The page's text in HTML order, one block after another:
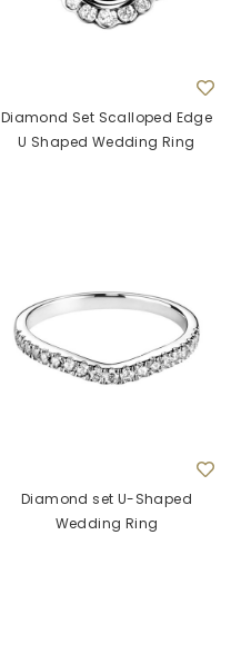
Diamond Set Scalloped Edge
U Shaped Wedding Ring
Diamond set U-Shaped
Wedding Ring